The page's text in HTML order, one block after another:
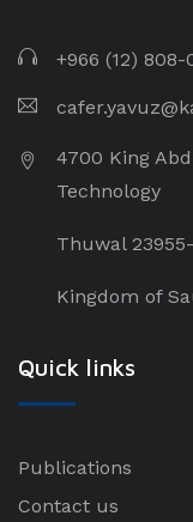
+966 (12) 808-
4700 King
Technology
Thuwal
Kingdom of
Quick links
Publications
Contact us